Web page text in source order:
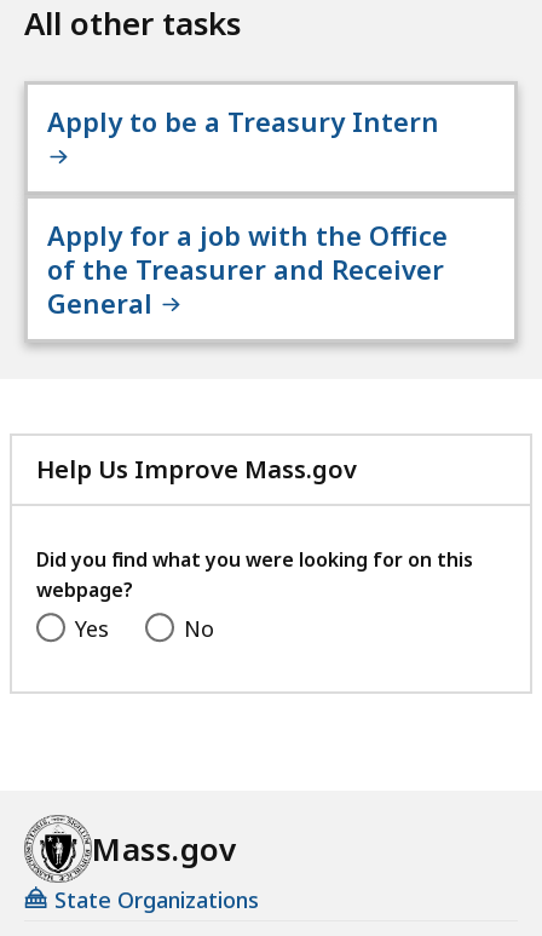
All other tasks
Apply to be a Treasury Intern
Apply for a job with the Office
of the Treasurer and Receiver
General
Help Us Improve Mass.gov
with
feedback
Did you find what you were looking for on this
webpage?
Yes No
Mass.gov
State Organizations